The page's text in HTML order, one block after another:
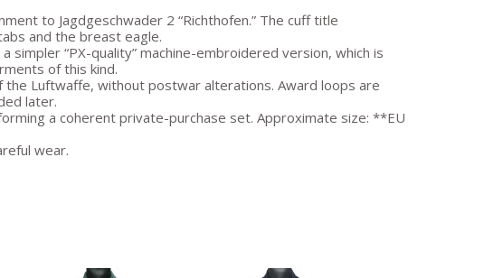
to Jagdgeschwader 2 “Richthofen.” The cuff title
and the breast eagle.
“PX-quality” machine-embroidered version, which is
of this kind.
Luftwaffe, without postwar alterations. Award loops are
later.
a coherent private-purchase set. Approximate size: **EU
wear.